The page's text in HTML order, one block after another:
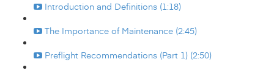
Introduction and Definitions (1:18)
The Importance of Maintenance (2:45)
Preflight Recommendations (Part 1) (2:50)